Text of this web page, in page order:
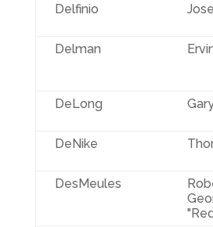
Delfinio
Delman
DeLong
DeNike
DesMeules